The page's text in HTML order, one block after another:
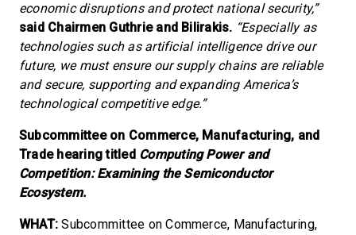
economic disruptions and protect national security,”
said Chairmen Guthrie and Bilirakis. “Especially as
technologies such as artificial intelligence drive our
future, we must ensure our supply chains are reliable
and secure, supporting and expanding America’s
technological competitive edge.”
Subcommittee on Commerce, Manufacturing, and
Trade hearing titled Computing Power and
Competition: Examining the Semiconductor
Ecosystem.
WHAT: Subcommittee on Commerce, Manufacturing,